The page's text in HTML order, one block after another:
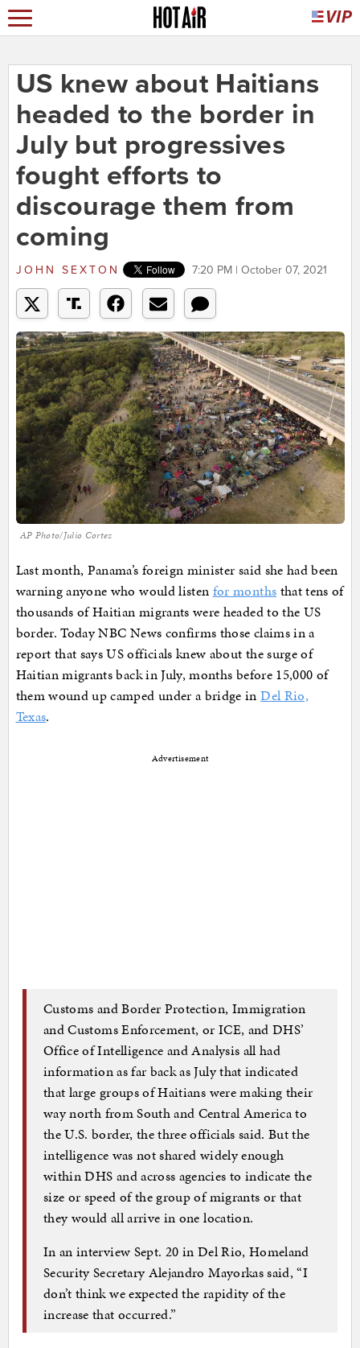
US knew about Haitians
headed to the border in
July but progressives
fought efforts to
discourage them from
coming
JOHN SEXTON 7:20 PM | October 07, 2021
AP Photo/Julio Cortez
Last month, Panama’s foreign minister said she had been
warning anyone who would listen for months that tens of
thousands of Haitian migrants were headed to the US
border. Today NBC News confirms those claims in a
report that says US officials knew about the surge of
Haitian migrants back in July, months before 15,000 of
them wound up camped under a bridge inDel Rio,
Texas.
Advertisement
Customs and Border Protection, Immigration
and Customs Enforcement, or ICE, and DHS’
Office of Intelligence and Analysis all had
information as far back as July that indicated
that large groups of Haitians were making their
way north from South and Central America to
the U.S. border, the three officials said. But the
intelligence was not shared widely enough
within DHS and across agencies to indicate the
size or speed of the group of migrants or that
they would all arrive in one location.
In an interview Sept. 20 in Del Rio, Homeland
Security Secretary Alejandro Mayorkas said, “I
don’t think we expected the rapidity of the
increase that occurred.”